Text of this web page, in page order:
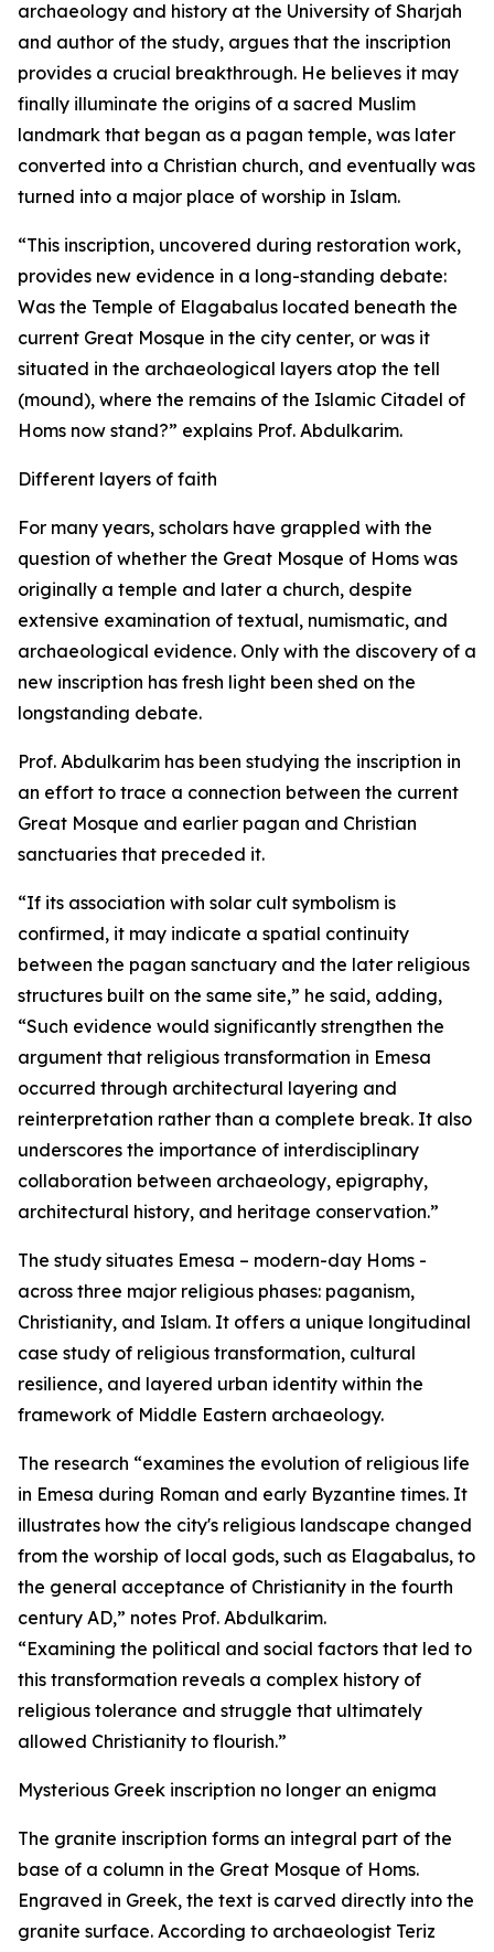
archaeology and history at the University of Sharjah
and author of the study, argues that the inscription
provides a crucial breakthrough. He believes it may
finally illuminate the origins of a sacred Muslim
landmark that began as a pagan temple, was later
converted into a Christian church, and eventually was
turned into a major place of worship in Islam.
“This inscription, uncovered during restoration work,
provides new evidence in a long-standing debate:
Was the Temple of Elagabalus located beneath the
current Great Mosque in the city center, or was it
situated in the archaeological layers atop the tell
(mound), where the remains of the Islamic Citadel of
Homs now stand?” explains Prof. Abdulkarim.
Different layers of faith
For many years, scholars have grappled with the
question of whether the Great Mosque of Homs was
originally a temple and later a church, despite
extensive examination of textual, numismatic, and
archaeological evidence. Only with the discovery of a
new inscription has fresh light been shed on the
longstanding debate.
Prof. Abdulkarim has been studying the inscription in
an effort to trace a connection between the current
Great Mosque and earlier pagan and Christian
sanctuaries that preceded it.
“If its association with solar cult symbolism is
confirmed, it may indicate a spatial continuity
between the pagan sanctuary and the later religious
structures built on the same site,” he said, adding,
“Such evidence would significantly strengthen the
argument that religious transformation in Emesa
occurred through architectural layering and
reinterpretation rather than a complete break. It also
underscores the importance of interdisciplinary
collaboration between archaeology, epigraphy,
architectural history, and heritage conservation.”
The study situates Emesa – modern-day Homs -
across three major religious phases: paganism,
Christianity, and Islam. It offers a unique longitudinal
case study of religious transformation, cultural
resilience, and layered urban identity within the
framework of Middle Eastern archaeology.
The research “examines the evolution of religious life
in Emesa during Roman and early Byzantine times. It
illustrates how the city's religious landscape changed
from the worship of local gods, such as Elagabalus, to
the general acceptance of Christianity in the fourth
century AD,” notes Prof. Abdulkarim.
“Examining the political and social factors that led to
this transformation reveals a complex history of
religious tolerance and struggle that ultimately
allowed Christianity to flourish.”
Mysterious Greek inscription no longer an enigma
The granite inscription forms an integral part of the
base of a column in the Great Mosque of Homs.
Engraved in Greek, the text is carved directly into the
granite surface. According to archaeologist Teriz